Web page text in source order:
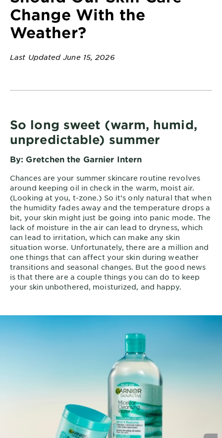
Key
Ingredients
Beauty
Offers
Free
Change With the
Weather?
Last Updated June 15, 2026
So long sweet (warm, humid,
unpredictable) summer
By: Gretchen the Garnier Intern
Chances are your summer skincare routine revolves
around keeping oil in check in the warm, moist air.
(Looking at you, t-zone.) So it’s only natural that when
the humidity fades away and the temperature drops a
bit, your skin might just be going into panic mode. The
lack of moisture in the air can lead to dryness, which
can lead to irritation, which can make any skin
situation worse. Unfortunately, there are a million and
one things that can affect your skin during weather
transitions and seasonal changes. But the good news
is that there are a couple things you can do to keep
your skin unbothered, moisturized, and happy.